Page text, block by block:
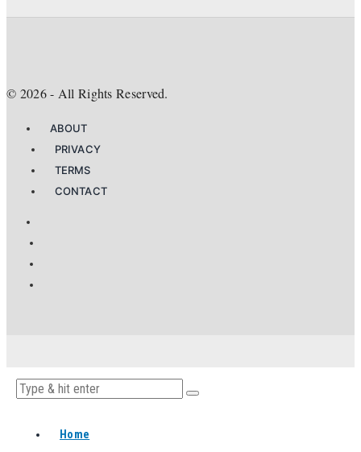
© 2026- All Rights Reserved.
ABOUT
PRIVACY
TERMS
CONTACT
Home